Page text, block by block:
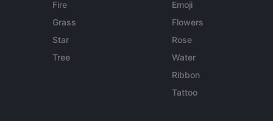
Fire
Grass
Star
Tree
Emoji
Flowers
Rose
Water
Ribbon
Tattoo